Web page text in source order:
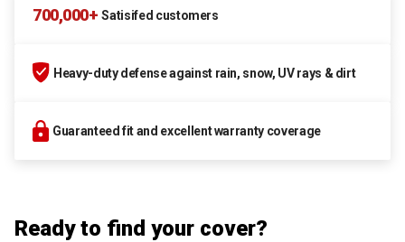
700,000+ Satisifed customers
Heavy-duty defense against rain, snow, UV rays & dirt
Guaranteed fit and excellent warranty coverage
Ready to find your cover?